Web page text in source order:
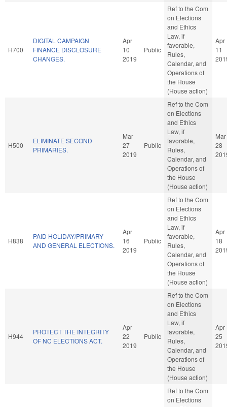
H700
DIGITAL CAMPAIGN
FINANCE DISCLOSURE
CHANGES.
Apr
10
2019
Public
Ref to the Com
on Elections
and Ethics
Law, if
favorable,
Rules,
Calendar, and
Operations of
the House
(House action)
Apr
11
H500
ELIMINATE SECOND
PRIMARIES.
Mar
27
2019
Public
Ref to the Com
on Elections
and Ethics
Law, if
favorable,
Rules,
Calendar, and
Operations of
the House
(House action)
Mar
28
H838
PAID HOLIDAY/PRIMARY
AND GENERAL ELECTIONS.
Apr
16
2019
Public
Ref to the Com
on Elections
and Ethics
Law, if
favorable,
Rules,
Calendar, and
Operations of
the House
(House action)
Apr
18
H944
PROTECT THE INTEGRITY
OF NC ELECTIONS ACT.
Apr
22
2019
Public
Ref to the Com
on Elections
and Ethics
Law, if
favorable,
Rules,
Calendar, and
Operations of
the House
(House action)
Apr
25
Ref to the Com
on Elections